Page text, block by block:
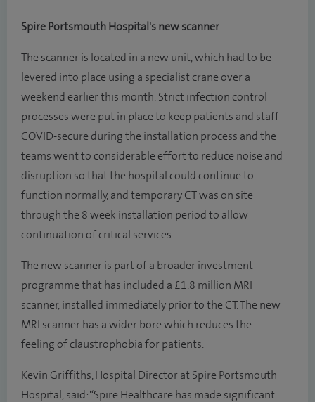
Spire Portsmouth Hospital's new scanner
The scanner is located in a new unit, which had to be
levered into place using a specialist crane over a
weekend earlier this month. Strict infection control
processes were put in place to keep patients and staff
COVID-secure during the installation process and the
teams went to considerable effort to reduce noise and
disruption so that the hospital could continue to
function normally, and temporary CT was on site
through the 8 week installation period to allow
continuation of critical services.
The new scanner is part of a broader investment
programme that has included a £1.8 million MRI
scanner, installed immediately prior to the CT. The new
MRI scanner has a wider bore which reduces the
feeling of claustrophobia for patients.
Kevin Griffiths, Hospital Director at Spire Portsmouth
Hospital, said: “Spire Healthcare has made significant